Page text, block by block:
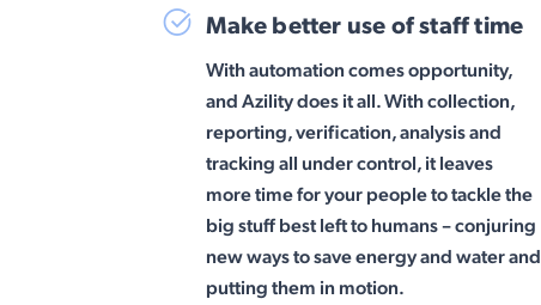
Make better use of staff time
With automation comes opportunity,
and Azility does it all. With collection,
reporting, verification, analysis and
tracking all under control, it leaves
more time for your people to tackle the
big stuff best left to humans – conjuring
new ways to save energy and water and
putting them in motion.